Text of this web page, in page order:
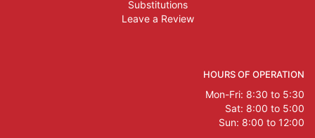
Substitutions
Leave a Review
HOURS OF OPERATION
Mon-Fri: 8:30 to 5:30
Sat: 8:00 to 5:00
Sun: 8:00 to 12:00